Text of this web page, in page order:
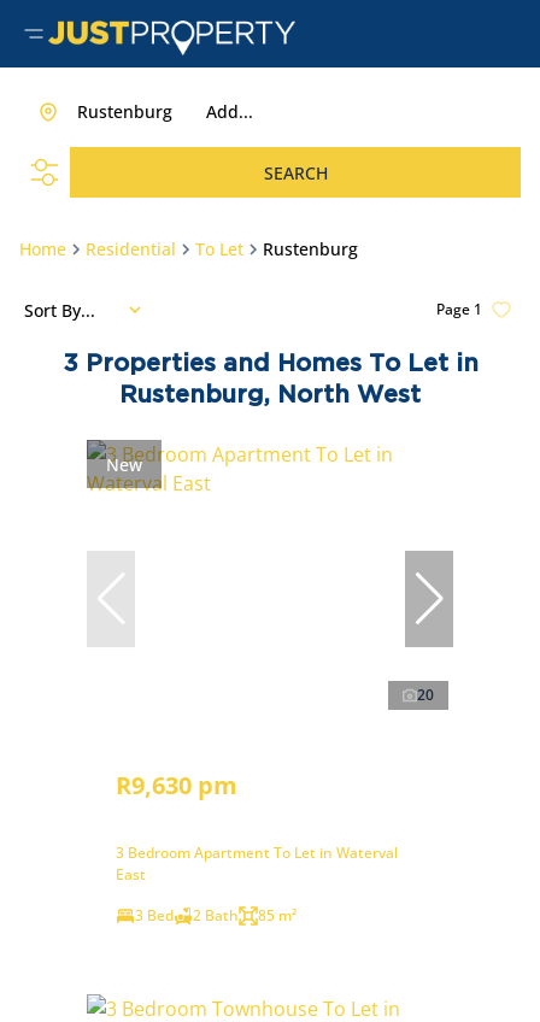
Add...
Rustenburg
SEARCH
Home Residential To Let Rustenburg
3
Properties and Homes To Let in
Rustenburg, North West
Page 1
Sort By...
New
20
R9,630 pm
3 Bedroom Apartment To Let in Waterval
East
3 Bed
2 Bath 85 m²